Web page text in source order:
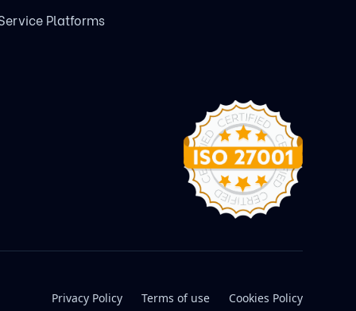
Platforms
Privacy Policy Terms of use Cookies Policy